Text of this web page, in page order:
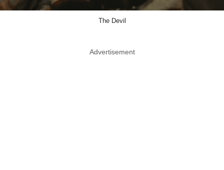
The Devil
Advertisement